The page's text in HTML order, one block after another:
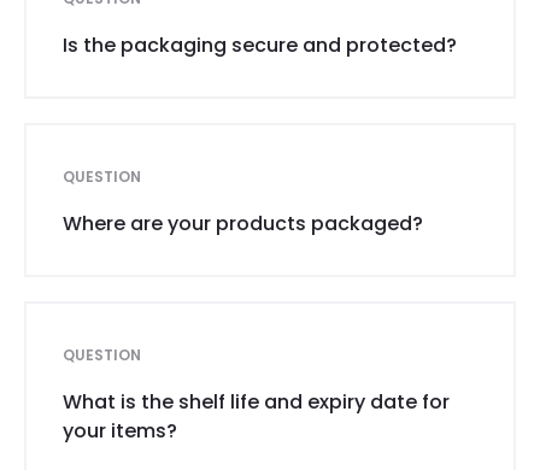
Is the packaging secure and protected?
QUESTION
Where are your products packaged?
QUESTION
What is the shelf life and expiry date for
your items?